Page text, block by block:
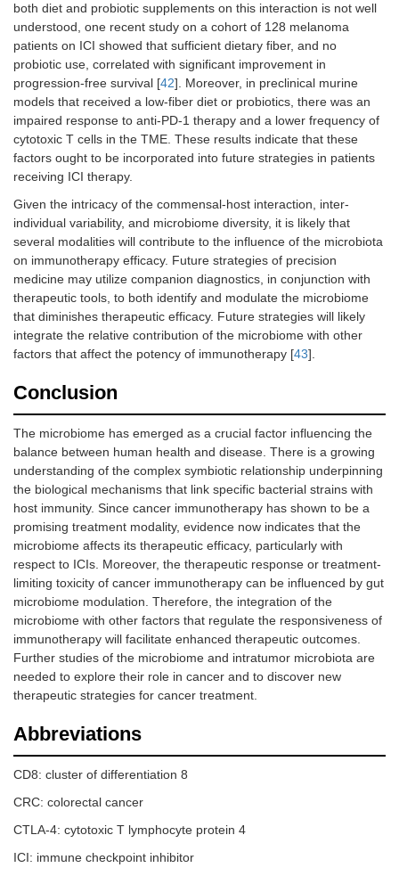
both diet and probiotic supplements on this interaction is not well
understood, one recent study on a cohort of 128 melanoma
patients on ICI showed that sufficient dietary fiber, and no
probiotic use, correlated with significant improvement in
progression-free survival [42]. Moreover, in preclinical murine
models that received a low-fiber diet or probiotics, there was an
impaired response to anti-PD-1 therapy and a lower frequency of
cytotoxic T cells in the TME. These results indicate that these
factors ought to be incorporated into future strategies in patients
receiving ICI therapy.
Given the intricacy of the commensal-host interaction, inter-
individual variability, and microbiome diversity, it is likely that
several modalities will contribute to the influence of the microbiota
on immunotherapy efficacy. Future strategies of precision
medicine may utilize companion diagnostics, in conjunction with
therapeutic tools, to both identify and modulate the microbiome
that diminishes therapeutic efficacy. Future strategies will likely
integrate the relative contribution of the microbiome with other
factors that affect the potency of immunotherapy [43].
Conclusion
The microbiome has emerged as a crucial factor influencing the
balance between human health and disease. There is a growing
understanding of the complex symbiotic relationship underpinning
the biological mechanisms that link specific bacterial strains with
host immunity. Since cancer immunotherapy has shown to be a
promising treatment modality, evidence now indicates that the
microbiome affects its therapeutic efficacy, particularly with
respect to ICIs. Moreover, the therapeutic response or treatment-
limiting toxicity of cancer immunotherapy can be influenced by gut
microbiome modulation. Therefore, the integration of the
microbiome with other factors that regulate the responsiveness of
immunotherapy will facilitate enhanced therapeutic outcomes.
Further studies of the microbiome and intratumor microbiota are
needed to explore their role in cancer and to discover new
therapeutic strategies for cancer treatment.
Abbreviations
CD8: cluster of differentiation 8
CRC: colorectal cancer
CTLA-4: cytotoxic T lymphocyte protein 4
ICI: immune checkpoint inhibitor